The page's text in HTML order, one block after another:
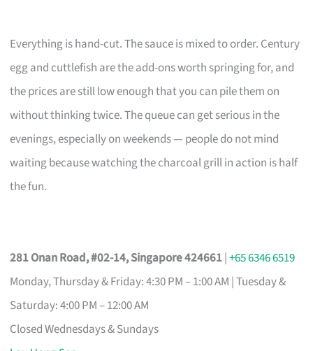
Everything is hand-cut. The sauce is mixed to order. Century
egg and cuttlefish are the add-ons worth springing for, and
the prices are still low enough that you can pile them on
without thinking twice. The queue can get serious in the
evenings, especially on weekends — people do not mind
waiting because watching the charcoal grill in action is half
the fun.
281 Onan Road, #02-14, Singapore 424661|+65 6346 6519
Monday, Thursday & Friday: 4:30 PM – 1:00 AM | Tuesday &
Saturday: 4:00 PM – 12:00 AM
Closed Wednesdays & Sundays